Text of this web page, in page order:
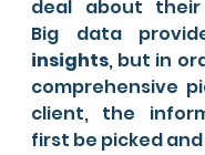
deal about their
Big data
insights, but in
comprehensive
client, the
first be picked